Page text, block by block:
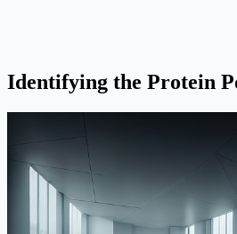
Identifying the Protein